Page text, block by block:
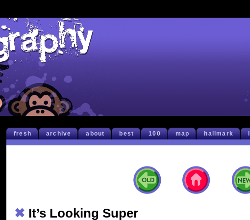
fresh archive about best 100 map hallmark
✖ It’s Looking Super